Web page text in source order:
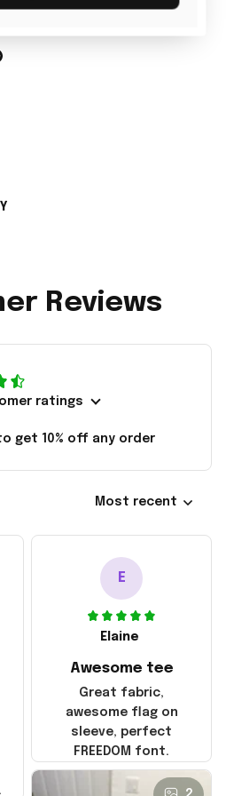
Reviews
ratings
get 10% off any order
Most recent
E
Elaine
Awesome tee
Great fabric,
awesome flag on
sleeve, perfect
FREEDOM font.